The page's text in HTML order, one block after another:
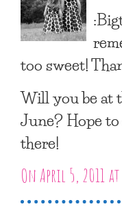
too sweet!
Will you be at
June? Hope
there!
On April 5, 2011 at